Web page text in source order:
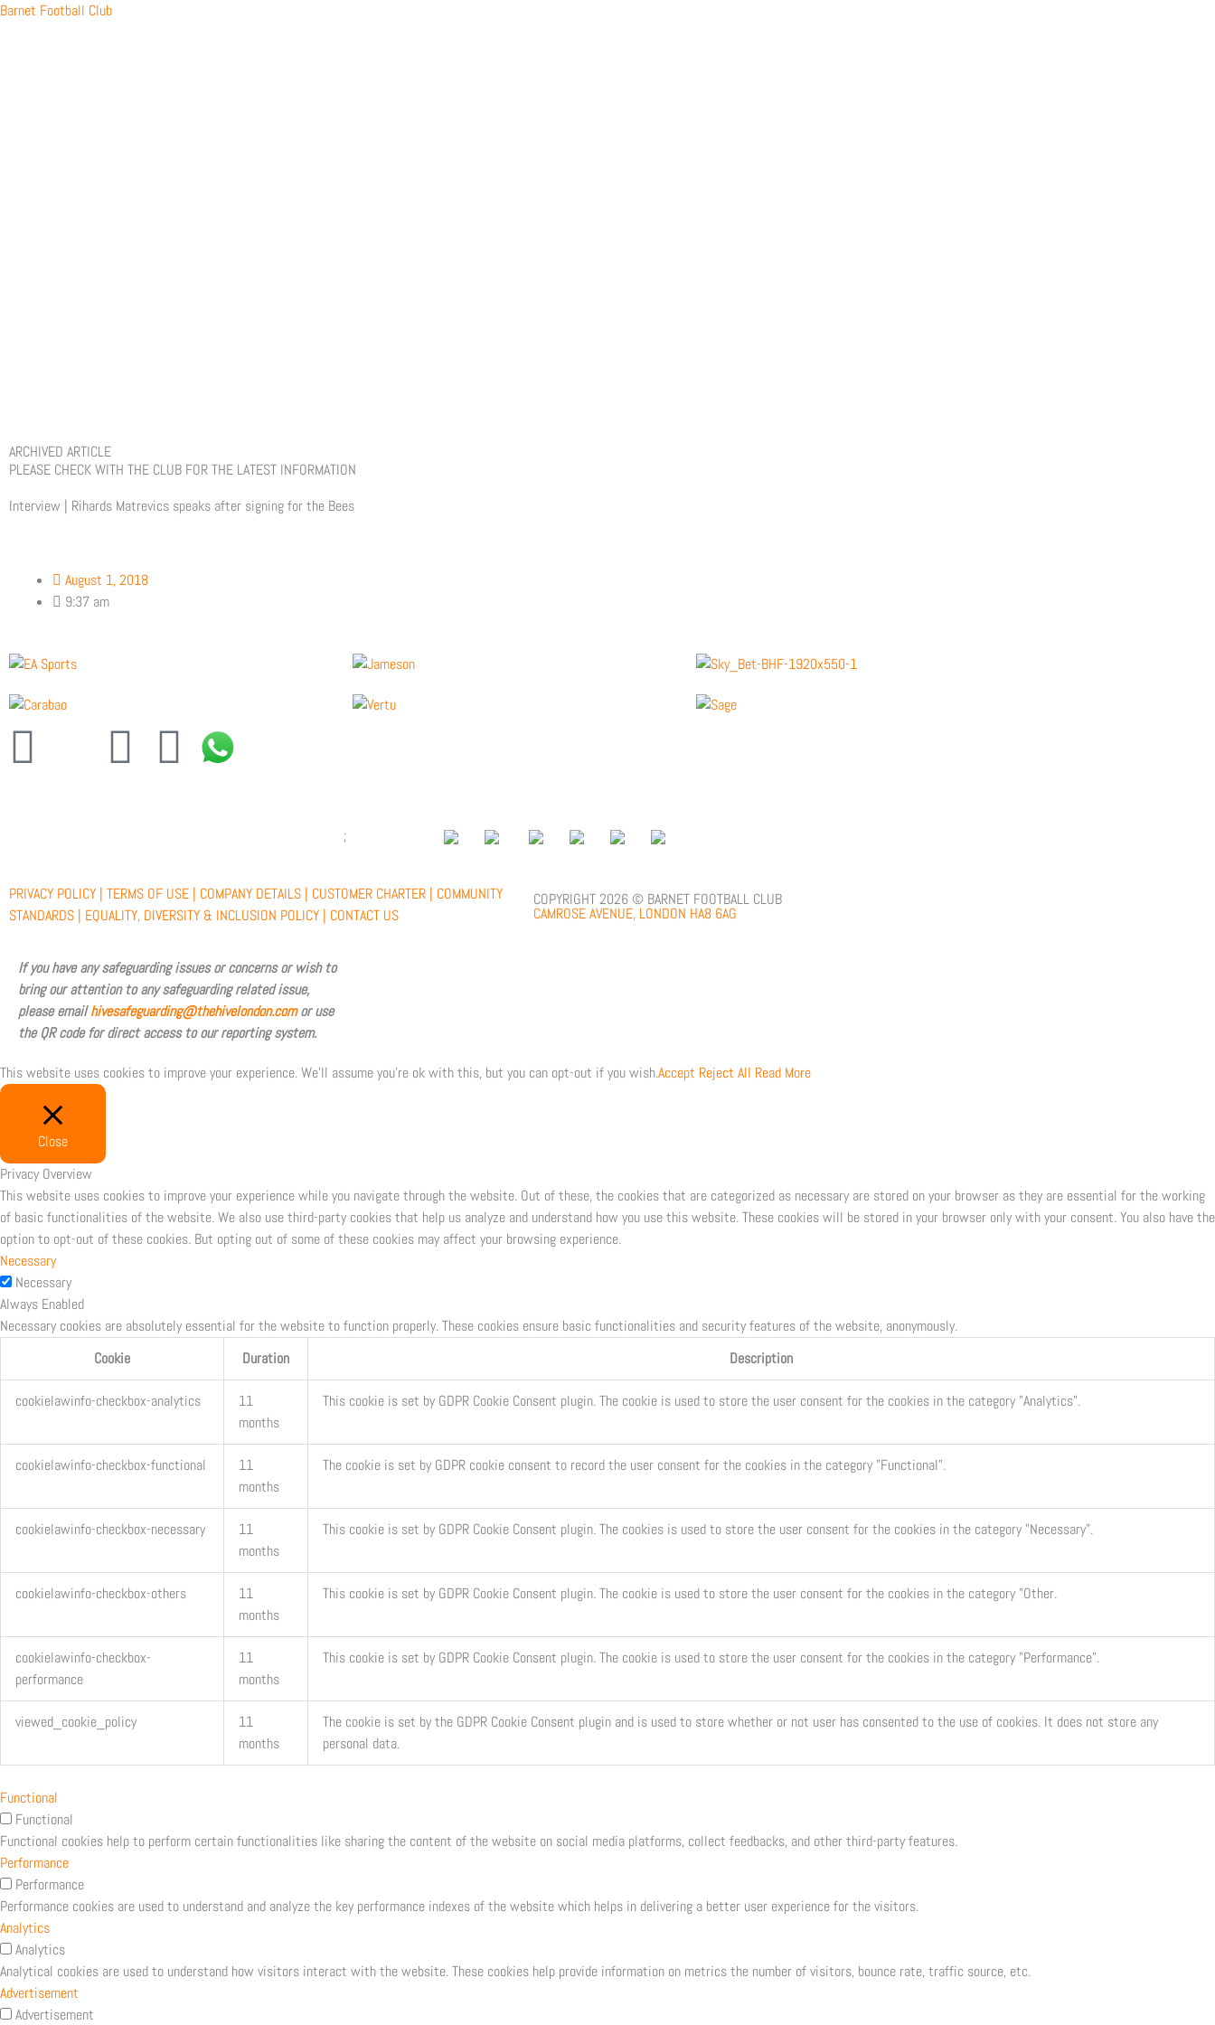
Skip
Barnet Football Club
ARCHIVED ARTICLE
PLEASE CHECK WITH THE CLUB FOR THE LATEST INFORMATION
Interview | Rihards Matrevics speaks after signing for the Bees
August 1, 2018
9:37 am
F
e
b
o
o
k
w
i
t
t
e
Y
t
u
b
e
I
t
a
g
r
a
;
PRIVACY POLICY | TERMS OF USE | COMPANY DETAILS | CUSTOMER CHARTER | COMMUNITY
STANDARDS | EQUALITY, DIVERSITY & INCLUSION POLICY | CONTACT US
COPYRIGHT 2026 © BARNET FOOTBALL CLUB
CAMROSE AVENUE, LONDON HA8 6AG
If you have any safeguarding issues or concerns or wish to
bring our attention to any safeguarding related issue,
please emailhivesafeguarding@thehivelondon.comor use
the QR code for direct access to our reporting system.
This website uses cookies to improve your experience. We'll assume you're ok with this, but you can opt-out if you wish.Accept Reject All Read More
Close
Privacy Overview
This website uses cookies to improve your experience while you navigate through the website. Out of these, the cookies that are categorized as necessary are stored on your browser as they are essential for the working
of basic functionalities of the website. We also use third-party cookies that help us analyze and understand how you use this website. These cookies will be stored in your browser only with your consent. You also have the
option to opt-out of these cookies. But opting out of some of these cookies may affect your browsing experience.
Necessary
Necessary
Always Enabled
Necessary cookies are absolutely essential for the website to function properly. These cookies ensure basic functionalities and security features of the website, anonymously.
Cookie
Duration Description
cookielawinfo-checkbox-analytics
11
months
This cookie is set by GDPR Cookie Consent plugin. The cookie is used to store the user consent for the cookies in the category "Analytics".
cookielawinfo-checkbox-functional
11
months
The cookie is set by GDPR cookie consent to record the user consent for the cookies in the category "Functional".
cookielawinfo-checkbox-necessary
11
months
This cookie is set by GDPR Cookie Consent plugin. The cookies is used to store the user consent for the cookies in the category "Necessary".
cookielawinfo-checkbox-others
11
months
This cookie is set by GDPR Cookie Consent plugin. The cookie is used to store the user consent for the cookies in the category "Other.
cookielawinfo-checkbox-
performance
11
months
This cookie is set by GDPR Cookie Consent plugin. The cookie is used to store the user consent for the cookies in the category "Performance".
viewed_cookie_policy
11
months
The cookie is set by the GDPR Cookie Consent plugin and is used to store whether or not user has consented to the use of cookies. It does not store any
personal data.
Functional
Functional
Functional cookies help to perform certain functionalities like sharing the content of the website on social media platforms, collect feedbacks, and other third-party features.
Performance
Performance
Performance cookies are used to understand and analyze the key performance indexes of the website which helps in delivering a better user experience for the visitors.
Analytics
Analytics
Analytical cookies are used to understand how visitors interact with the website. These cookies help provide information on metrics the number of visitors, bounce rate, traffic source, etc.
Advertisement
Advertisement